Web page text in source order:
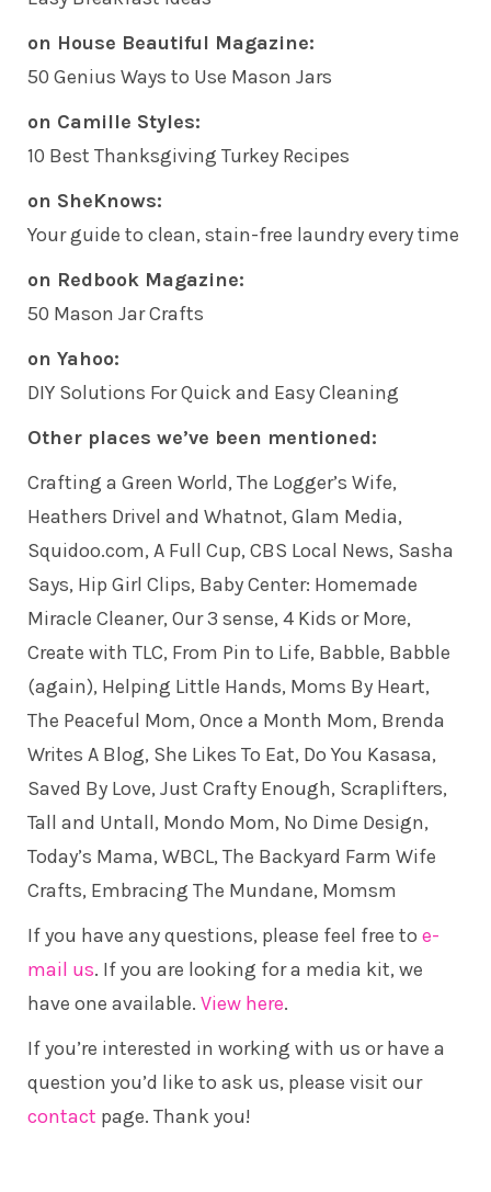
on House Beautiful Magazine:
50 Genius Ways to Use Mason Jars
on Camille Styles:
10 Best Thanksgiving Turkey Recipes
on SheKnows:
Your guide to clean, stain-free laundry every time
on Redbook Magazine:
50 Mason Jar Crafts
on Yahoo:
DIY Solutions For Quick and Easy Cleaning
Other places we’ve been mentioned:
Crafting a Green World, The Logger’s Wife,
Heathers Drivel and Whatnot, Glam Media,
Squidoo.com, A Full Cup, CBS Local News, Sasha
Says, Hip Girl Clips, Baby Center: Homemade
Miracle Cleaner, Our 3 sense, 4 Kids or More,
Create with TLC, From Pin to Life, Babble, Babble
(again), Helping Little Hands, Moms By Heart,
The Peaceful Mom, Once a Month Mom, Brenda
Writes A Blog, She Likes To Eat, Do You Kasasa,
Saved By Love, Just Crafty Enough, Scraplifters,
Tall and Untall, Mondo Mom, No Dime Design,
Today’s Mama, WBCL, The Backyard Farm Wife
Crafts, Embracing The Mundane, Momsm
If you have any questions, please feel free to e-
mail us. If you are looking for a media kit, we
have one available. View here.
If you’re interested in working with us or have a
question you’d like to ask us, please visit our
contact page. Thank you!